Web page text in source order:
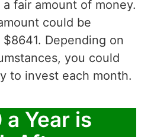
a fair amount of money.
could be
Depending on
you could
to invest each month.
Year is